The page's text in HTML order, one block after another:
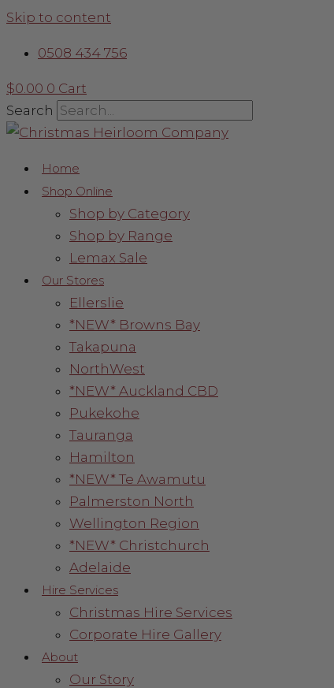
Skip to content
0508 434 756
$0.00 0 Cart
Search
Home
Shop Online
Shop by Category
Shop by Range
Lemax Sale
Our Stores
Ellerslie
*NEW* Browns Bay
Takapuna
NorthWest
*NEW* Auckland CBD
Pukekohe
Tauranga
Hamilton
*NEW* Te Awamutu
Palmerston North
Wellington Region
*NEW* Christchurch
Adelaide
Hire Services
Christmas Hire Services
Corporate Hire Gallery
About
Our Story